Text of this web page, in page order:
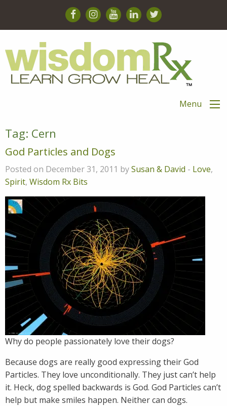
Menu
Tag: Cern
God Particles and Dogs
Posted on December 31, 2011 bySusan & David - Love,
Spirit, Wisdom Rx Bits
Why do people passionately love their dogs?
Because dogs are really good expressing their God
Particles. They love unconditionally. They just can’t help
it. Heck, dog spelled backwards is God. God Particles can’t
help but make smiles happen. Neither can dogs.